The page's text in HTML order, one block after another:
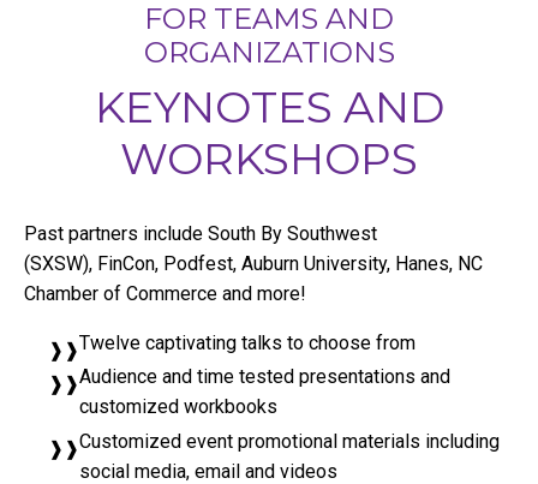
FOR TEAMS AND
ORGANIZATIONS
KEYNOTES AND
WORKSHOPS
Past partners include South By Southwest
(SXSW), FinCon, Podfest, Auburn University, Hanes, NC
Chamber of Commerce and more!
Twelve captivating talks to choose from
Audience and time tested presentations and
customized workbooks
Customized event promotional materials including
social media, email and videos